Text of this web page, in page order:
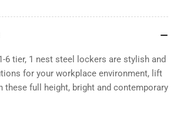
STEEL
JET
BLACK
6
DOOR
6 tier, 1 nest steel lockers are stylish and
for your workplace environment, lift
these full height, bright and contemporary